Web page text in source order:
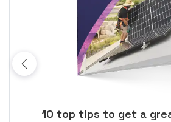
10 top tips to get a